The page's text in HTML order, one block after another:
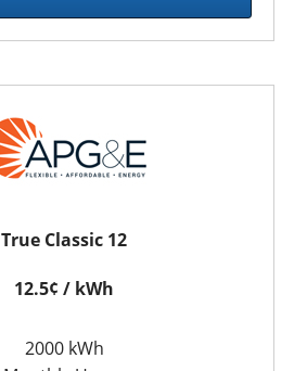
True Classic 12
12.5¢ / kWh
2000 kWh